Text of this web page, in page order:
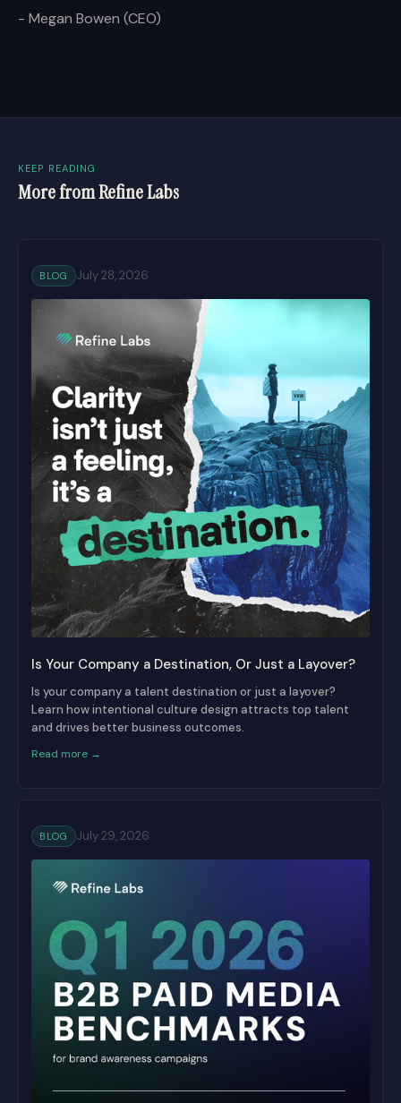
- Megan Bowen (CEO)
KEEP READING
More from Refine Labs
BLOG July 28, 2026
Is Your Company a Destination, Or Just a Layover?
Is your company a talent destination or just a layover?
Learn how intentional culture design attracts top talent
and drives better business outcomes.
Read more →
BLOG July 29, 2026